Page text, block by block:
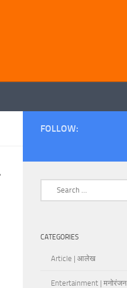
FOLLOW:
CATEGORIES
Article | आलेख
Entertainment | मनोरंजन